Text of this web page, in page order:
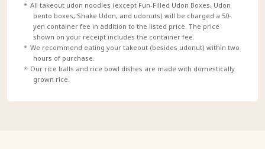
All takeout udon noodles (except Fun-Filled Udon Boxes, Udon
bento boxes, Shake Udon, and udonuts) will be charged a 50-
yen container fee in addition to the listed price. The price
shown on your receipt includes the container fee.
We recommend eating your takeout (besides udonut) within two
hours of purchase.
Our rice balls and rice bowl dishes are made with domestically
grown rice.